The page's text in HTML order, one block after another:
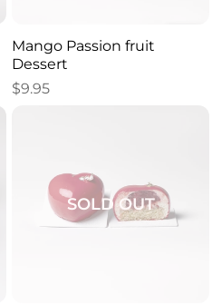
Mango Passion fruit
Dessert
$9.95
SOLD OUT